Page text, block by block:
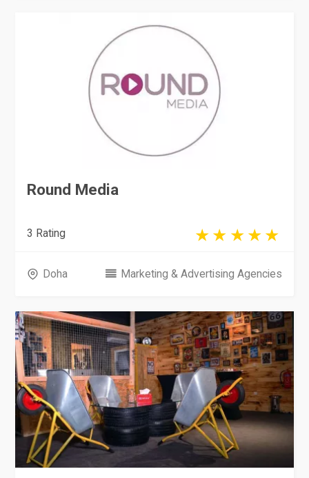
Round Media
3 Rating
Doha Marketing & Advertising Agencies